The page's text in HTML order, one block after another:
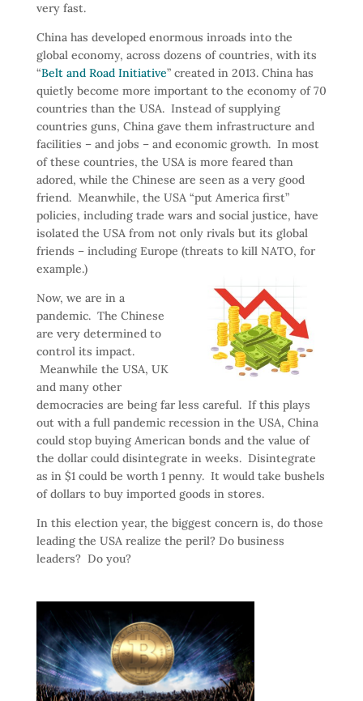
very fast.
China has developed enormous inroads into the
global economy, across dozens of countries, with its
“Belt and Road Initiative” created in 2013. China has
quietly become more important to the economy of 70
countries than the USA. Instead of supplying
countries guns, China gave them infrastructure and
facilities – and jobs – and economic growth. In most
of these countries, the USA is more feared than
adored, while the Chinese are seen as a very good
friend. Meanwhile, the USA “put America first”
policies, including trade wars and social justice, have
isolated the USA from not only rivals but its global
friends – including Europe (threats to kill NATO, for
example.)
Now, we are in a
pandemic. The Chinese
are very determined to
control its impact.
Meanwhile the USA, UK
and many other
democracies are being far less careful. If this plays
out with a full pandemic recession in the USA, China
could stop buying American bonds and the value of
the dollar could disintegrate in weeks. Disintegrate
as in $1 could be worth 1 penny. It would take bushels
of dollars to buy imported goods in stores.
In this election year, the biggest concern is, do those
leading the USA realize the peril? Do business
leaders? Do you?